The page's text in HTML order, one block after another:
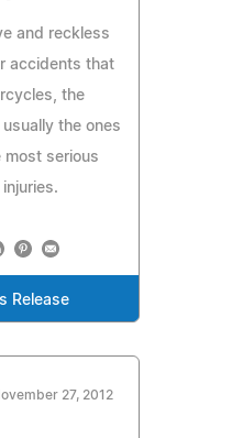
and reckless
accidents that
the
the ones
serious
Release
27, 2012